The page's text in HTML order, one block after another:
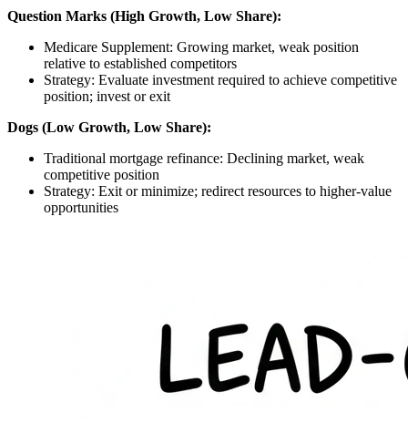
Question Marks (High Growth, Low Share):
Medicare Supplement: Growing market, weak position
relative to established competitors
Strategy: Evaluate investment required to achieve competitive
position; invest or exit
Dogs (Low Growth, Low Share):
Traditional mortgage refinance: Declining market, weak
competitive position
Strategy: Exit or minimize; redirect resources to higher-value
opportunities